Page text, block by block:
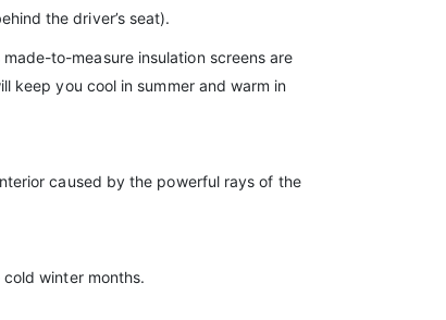
the driver’s seat).
to-measure insulation screens are
keep you cool in summer and warm in
caused by the powerful rays of the
winter months.